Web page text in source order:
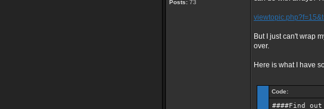
Posts: 73
But I just can't wrap
over.
Here is what I have
Code:
####Find